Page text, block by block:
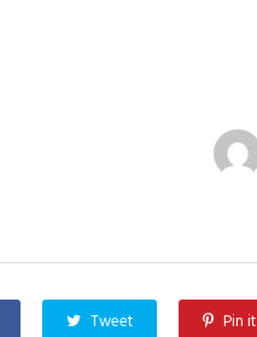
Tweet Pin it